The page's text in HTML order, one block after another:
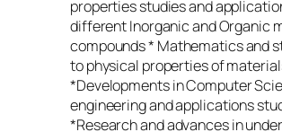
properties studies and
different Inorganic and Organic
compounds * Mathematics and
to physical properties of
*Developments in Computer
engineering and applications
*Research and advances in